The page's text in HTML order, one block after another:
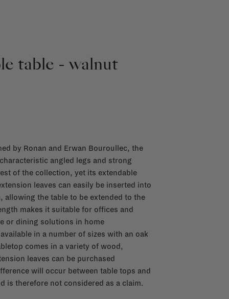
table - walnut
by Ronan and Erwan Bouroullec, the
angled legs and strong
of the collection, yet its extendable
leaves can easily be inserted into
allowing the table to be extended to the
makes it suitable for offices and
or dining solutions in home
in a number of sizes with an oak
comes in a variety of wood,
leaves can be purchased
will occur between table tops and
is therefore not considered as a claim.